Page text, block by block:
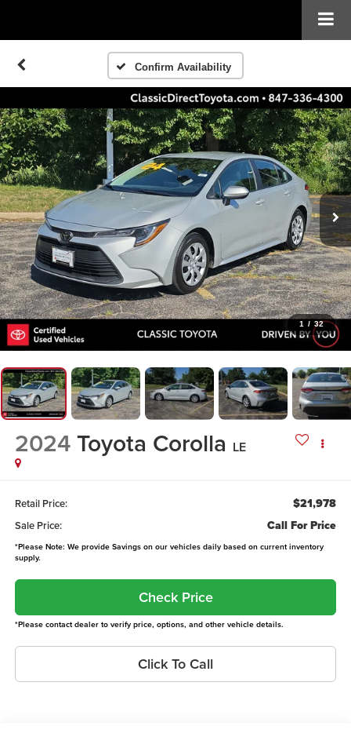
Confirm Availability
1 / 32
2024Toyota Corolla LE
Retail Price: $21,978
Sale Price: Call For Price
*Please Note: We provide Savings on our vehicles daily based on current inventory
supply.
Check Price
*Please contact dealer to verify price, options, and other vehicle details.
Click To Call